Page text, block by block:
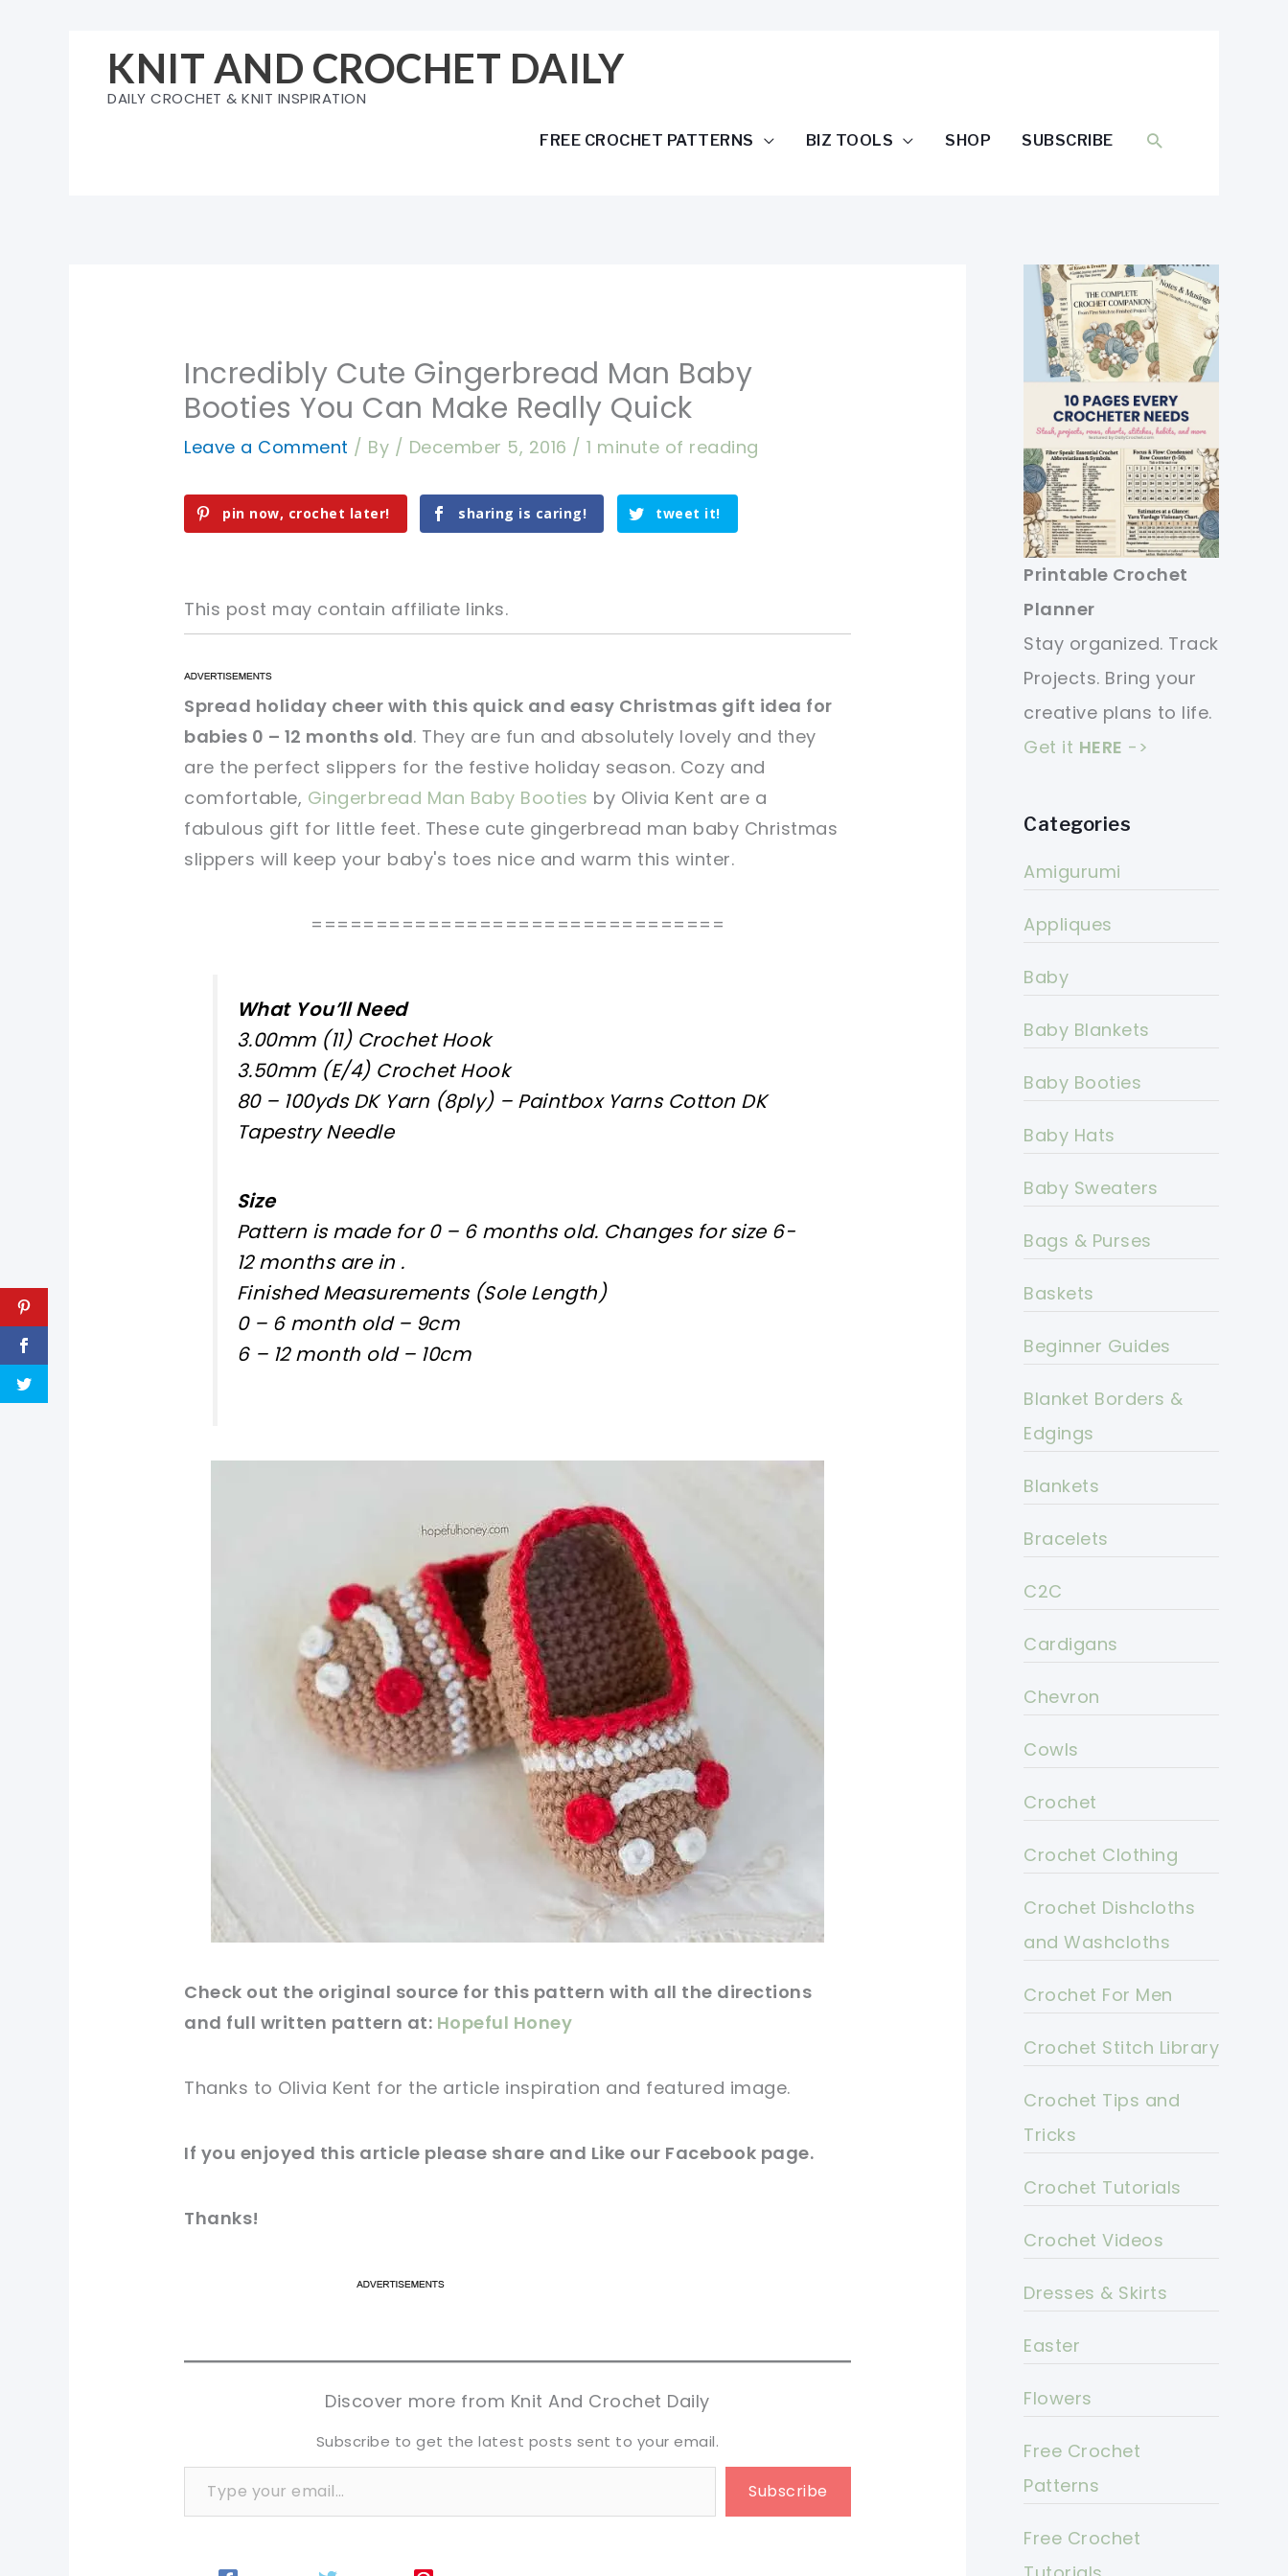
KNIT AND CROCHET DAILY
DAILY CROCHET & KNIT INSPIRATION
FREE CROCHET PATTERNS BIZ TOOLS SHOP SUBSCRIBE SEARCH
Incredibly Cute Gingerbread Man Baby
Booties You Can Make Really Quick
Leave a Comment / By / December 5, 2016 /1 minute of reading
pin now, crochet later! sharing is caring! tweet it!
This post may contain affiliate links.
pin now, crochet later!
sharing is caring! tweet it!
pin now, crochet later!
sharing is caring! tweet it!
Spread holiday cheer with this quick and easy Christmas gift idea for
babies 0 – 12 months old. They are fun and absolutely lovely and they
are the perfect slippers for the festive holiday season. Cozy and
comfortable, Gingerbread Man Baby Booties by Olivia Kent are a
fabulous gift for little feet. These cute gingerbread man baby Christmas
slippers will keep your baby's toes nice and warm this winter.
================================
What You’ll Need
3.00mm (11) Crochet Hook
3.50mm (E/4) Crochet Hook
80 – 100yds DK Yarn (8ply) – Paintbox Yarns Cotton DK
Tapestry Needle
Size
Pattern is made for 0 – 6 months old. Changes for size 6-
12 months are in .
Finished Measurements (Sole Length)
0 – 6 month old – 9cm
6 – 12 month old – 10cm
sharing is caring!
Check out the original source for this pattern with all the directions
and full written pattern at: Hopeful Honey
Thanks to Olivia Kent for the article inspiration and featured image.
If you enjoyed this article please share and Like our Facebook page.
Thanks!
tweet it!
tweet it!
Discover more from Knit And Crochet Daily
Subscribe to get the latest posts sent to your email.
Type your email…
Subscribe
Printable Crochet
Planner
Stay organized. Track
Projects. Bring your
creative plans to life.
Get it HERE ->
Categories
Amigurumi
Appliques
Baby
Baby Blankets
Baby Booties
Baby Hats
Baby Sweaters
Bags & Purses
Baskets
Beginner Guides
Blanket Borders &
Edgings
Blankets
Bracelets
C2C
Cardigans
Chevron
Cowls
Crochet
Crochet Clothing
Crochet Dishcloths
and Washcloths
Crochet For Men
Crochet Stitch Library
Crochet Tips and
Tricks
Crochet Tutorials
Crochet Videos
Dresses & Skirts
Easter
Flowers
Free Crochet
Patterns
Free Crochet